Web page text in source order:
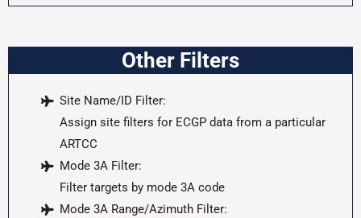
Other Filters
Site Name/ID Filter:
Assign site filters for ECGP data from a particular
ARTCC
Mode 3A Filter:
Filter targets by mode 3A code
Mode 3A Range/Azimuth Filter: